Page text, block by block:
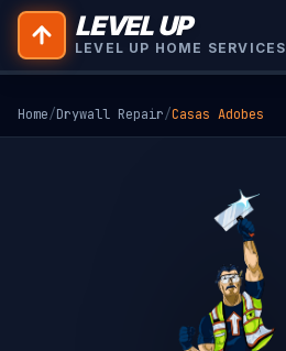
LEVEL UP
LEVEL UP HOME SERVICES
Home/Drywall Repair/Casas Adobes